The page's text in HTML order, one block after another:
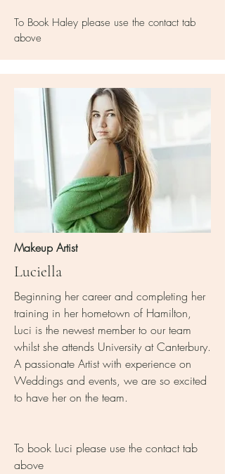
To Book Haley please use the contact tab
above
Makeup Artist
Luciella
Beginning her career and completing her
training in her hometown of Hamilton,
Luci is the newest member to our team
whilst she attends University at Canterbury.
A passionate Artist with experience on
Weddings and events, we are so excited
to have her on the team.
To book Luci please use the contact tab
above